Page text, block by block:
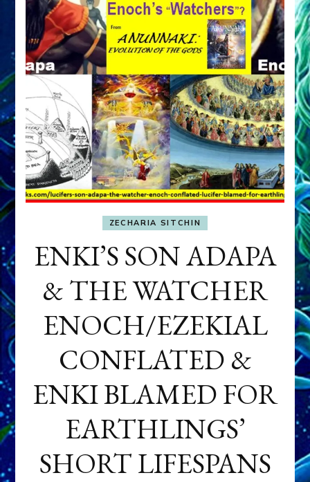
ZECHARIA SITCHIN
ENKI’S SON ADAPA
& THE WATCHER
ENOCH/EZEKIAL
CONFLATED &
ENKI BLAMED FOR
EARTHLINGS’
SHORT LIFESPANS